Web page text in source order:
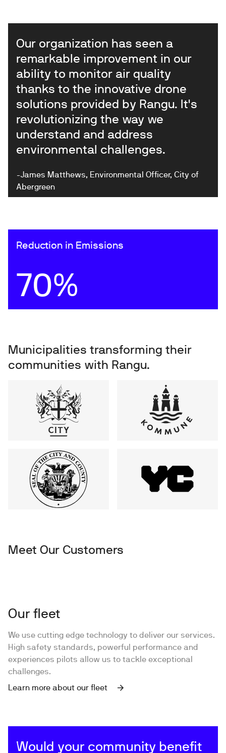
Our organization has seen a
remarkable improvement in our
ability to monitor air quality
thanks to the innovative drone
solutions provided by Rangu. It's
revolutionizing the way we
understand and address
environmental challenges.
-James Matthews, Environmental Officer, City of
Abergreen
Reduction in Emissions
70%
Municipalities transforming their
communities with Rangu.
Meet Our Customers
Our fleet
We use cutting edge technology to deliver our services.
High safety standards, powerful performance and
experiences pilots allow us to tackle exceptional
challenges.
Learn more about our fleet
Would your community benefit